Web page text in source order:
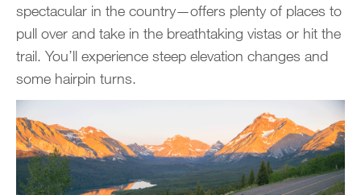
spectacular in the country—offers plenty of places to
pull over and take in the breathtaking vistas or hit the
trail. You’ll experience steep elevation changes and
some hairpin turns.